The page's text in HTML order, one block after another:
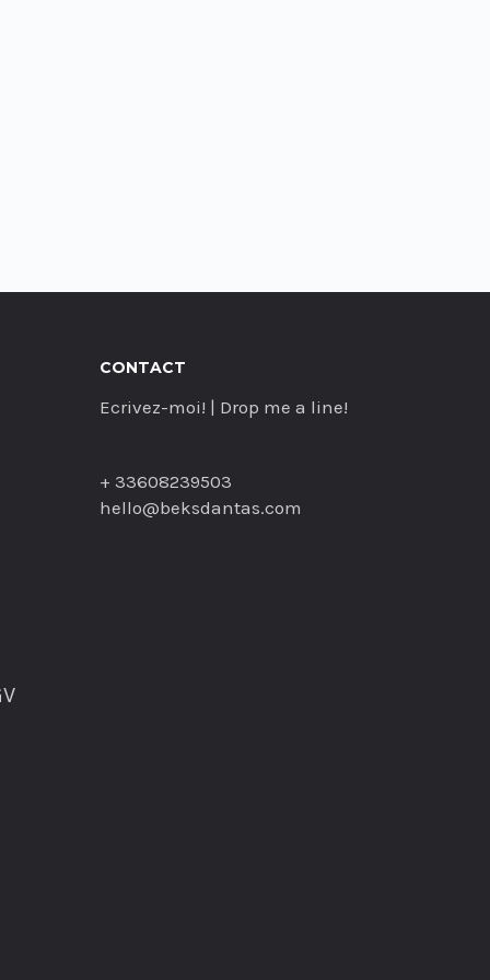
CONTACT
Ecrivez-moi! | Drop me a line!
+ 33608239503
hello@beksdantas.com